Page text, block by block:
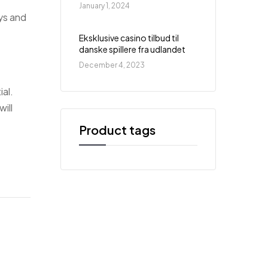
and
January 1, 2024
Eksklusive casino tilbud til
danske spillere fra udlandet
December 4, 2023
Product tags